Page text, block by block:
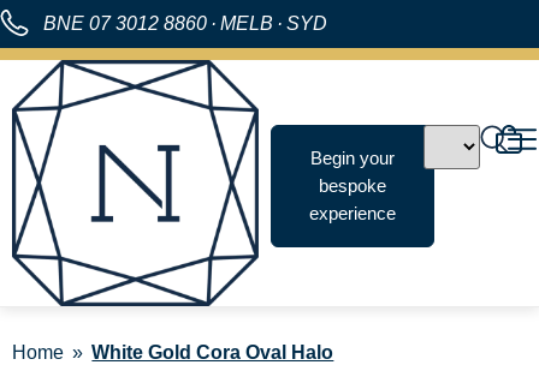
BNE 07 3012 8860 · MELB · SYD
Begin your
bespoke
experience
Home White Gold Cora Oval Halo